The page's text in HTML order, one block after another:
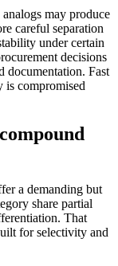
may produce
careful separation
under certain
decisions
documentation. Fast
compromised
a demanding but
share partial
That
for selectivity and